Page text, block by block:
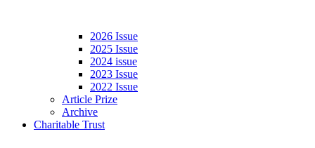
2026 Issue
2025 Issue
2024 issue
2023 Issue
2022 Issue
Article Prize
Archive
Charitable Trust